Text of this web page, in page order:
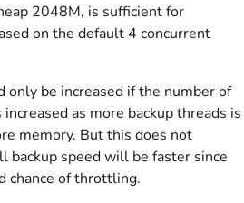
2048M, is sufficient for
on the default 4 concurrent
only be increased if the number of
as more backup threads is
memory. But this does not
backup speed will be faster since
chance of throttling.